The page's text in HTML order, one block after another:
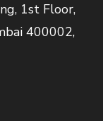
1st Floor,
400002,